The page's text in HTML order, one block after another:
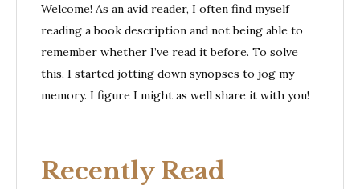
Welcome! As an avid reader, I often find myself
reading a book description and not being able to
remember whether I’ve read it before. To solve
this, I started jotting down synopses to jog my
memory. I figure I might as well share it with you!
Recently Read